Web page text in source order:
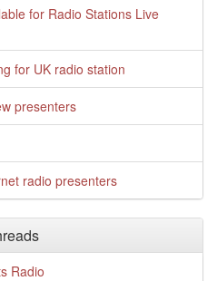
for Radio Stations Live
for UK radio station
presenters
radio presenters
Radio